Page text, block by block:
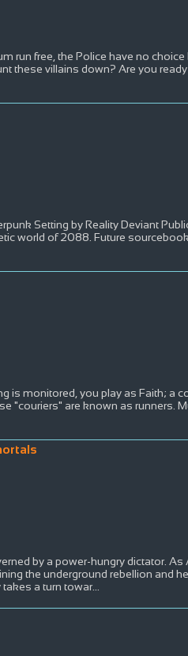
run free, the Police have no choice
these villains down? Are you
Setting by Reality Deviant
world of 2088. Future
is monitored, you play as Faith; a
"couriers" are known as runners.
by a power-hungry dictator. As
the underground rebellion and
takes a turn towar...